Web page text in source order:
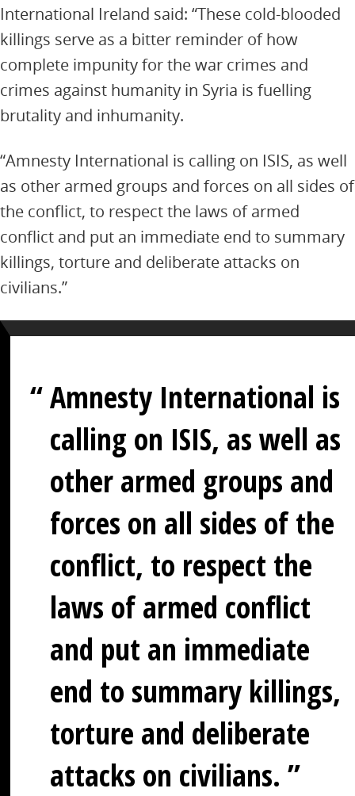
International Ireland said: “These cold-blooded
killings serve as a bitter reminder of how
complete impunity for the war crimes and
crimes against humanity in Syria is fuelling
brutality and inhumanity.
“Amnesty International is calling on ISIS, as well
as other armed groups and forces on all sides of
the conflict, to respect the laws of armed
conflict and put an immediate end to summary
killings, torture and deliberate attacks on
civilians.”
Amnesty International is
calling on ISIS, as well as
other armed groups and
forces on all sides of the
conflict, to respect the
laws of armed conflict
and put an immediate
end to summary killings,
torture and deliberate
attacks on civilians.